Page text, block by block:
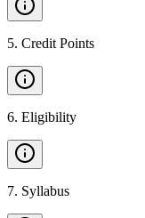
5. Credit Points
6. Eligibility
7. Syllabus